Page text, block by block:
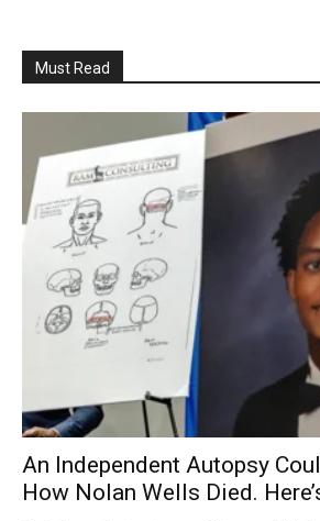
Must Read
An Independent Autopsy
How Nolan Wells Died.